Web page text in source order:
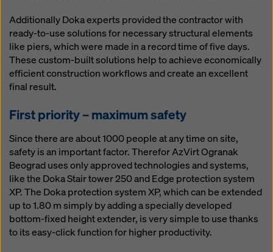
Additionally Doka experts provided the contractor with
ready-to-use solutions for necessary structural elements
like piers, which were made in a record time of five days.
These custom-built solutions help to achieve economically
efficient construction workflows and create an excellent
final result.
First priority – maximum safety
Since there are about 1000 people at any time on site,
safety is an important factor. Therefor AzVirt Ogranak
Beograd uses only approved technologies and systems,
like the Doka Stair tower 250 and Edge protection system
XP. The Doka protection system XP, which can be extended
up to 1.80 m simply by adding a specially developed
bottom-fixed height extender, is very simple to use thanks
to its easy-click function for higher productivity.